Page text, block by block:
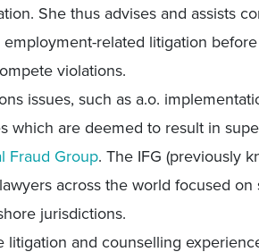
She thus advises and assists
related litigation
violations.
issues, such as a.o.
which are deemed to result in
Fraud Group. The IFG (previously
across the world focused
jurisdictions.
litigation and counselling